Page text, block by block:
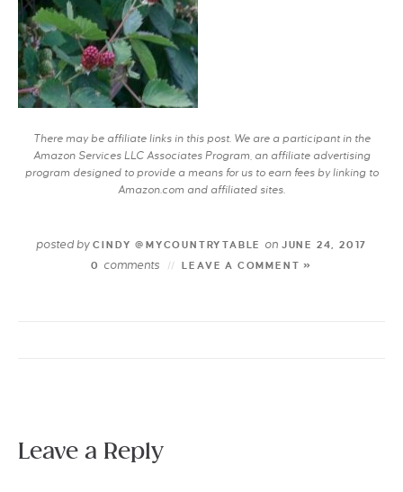
There may be affiliate links in this post. We are a participant in the
Amazon Services LLC Associates Program, an affiliate advertising
program designed to provide a means for us to earn fees by linking to
Amazon.com and affiliated sites.
posted byCINDY @MYCOUNTRYTABLE on JUNE 24, 2017
0
comments LEAVE A COMMENT »
Leave a Reply